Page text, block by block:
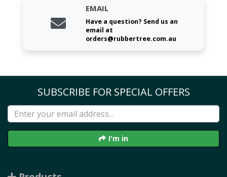
EMAIL
Have a question? Send us an
email at
orders@rubbertree.com.au
SUBSCRIBE FOR SPECIAL OFFERS
I'm in